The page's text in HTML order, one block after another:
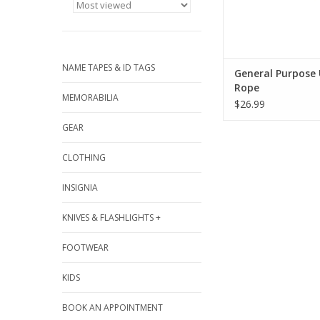
NAME TAPES & ID TAGS
MEMORABILIA
GEAR
CLOTHING
INSIGNIA
KNIVES & FLASHLIGHTS +
FOOTWEAR
KIDS
BOOK AN APPOINTMENT
General
Rope
$26.99